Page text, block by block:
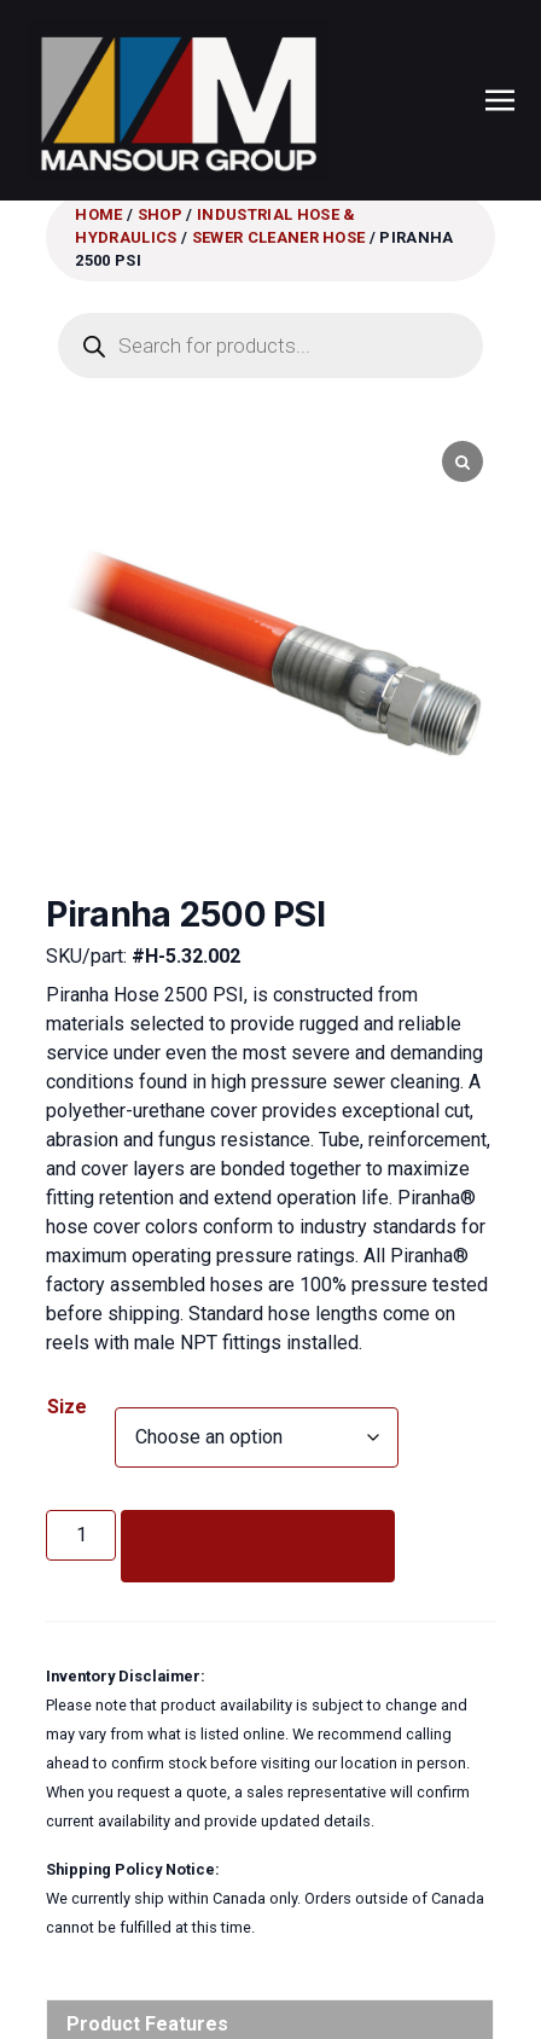
HOME/ SHOP / INDUSTRIAL HOSE &
HYDRAULICS / SEWER CLEANER HOSE/ PIRANHA
2500 PSI
search
Piranha 2500 PSI
SKU/part: #H-5.32.002
Piranha Hose 2500 PSI, is constructed from
materials selected to provide rugged and reliable
service under even the most severe and demanding
conditions found in high pressure sewer cleaning. A
polyether-urethane cover provides exceptional cut,
abrasion and fungus resistance. Tube, reinforcement,
and cover layers are bonded together to maximize
fitting retention and extend operation life. Piranha®
hose cover colors conform to industry standards for
maximum operating pressure ratings. All Piranha®
factory assembled hoses are 100% pressure tested
before shipping. Standard hose lengths come on
reels with male NPT fittings installed.
Size
2500
PSI
Inventory Disclaimer:
Please note that product availability is subject to change and
may vary from what is listed online. We recommend calling
ahead to confirm stock before visiting our location in person.
When you request a quote, a sales representative will confirm
current availability and provide updated details.
Shipping Policy Notice:
We currently ship within Canada only. Orders outside of Canada
cannot be fulfilled at this time.
Product Features